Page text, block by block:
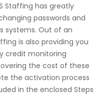
Staffing has greatly
passwords and
systems. Out of an
is also providing you
credit monitoring
the cost of these
the activation process
in the enclosed Steps